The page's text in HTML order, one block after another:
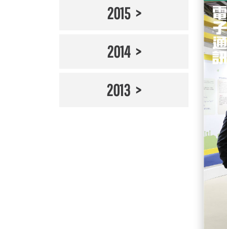
2015
2014
2013